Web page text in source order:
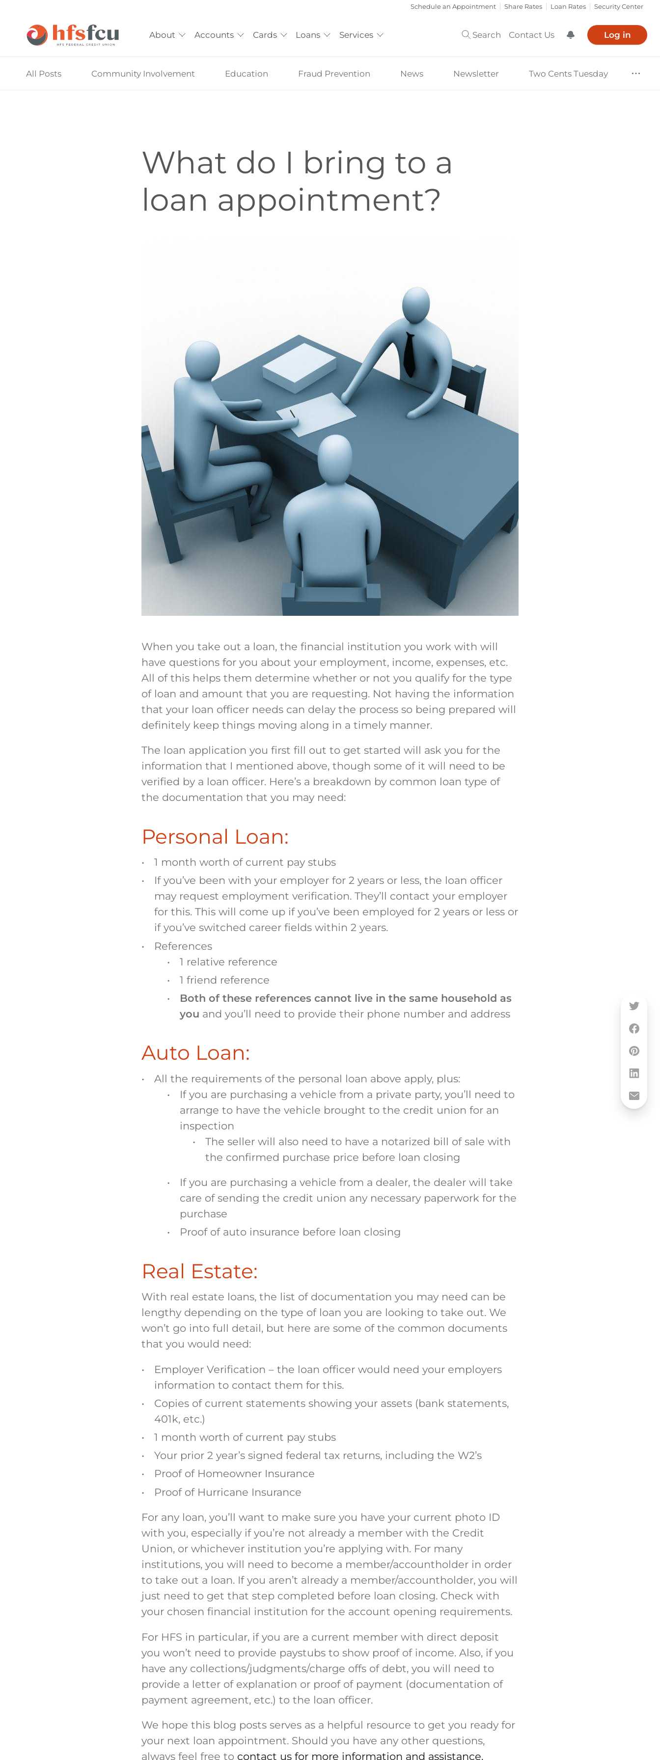
Schedule an Appointment Share Rates Loan Rates Security Center
About Accounts Cards Loans Services Search Contact Us Show Log in
All Posts Community Involvement Education Fraud Prevention News Newsletter Two Cents Tuesday
What do I bring to a
loan appointment?
When you take out a loan, the financial institution you work with will
have questions for you about your employment, income, expenses, etc.
All of this helps them determine whether or not you qualify for the type
of loan and amount that you are requesting. Not having the information
that your loan officer needs can delay the process so being prepared will
definitely keep things moving along in a timely manner.
The loan application you first fill out to get started will ask you for the
information that I mentioned above, though some of it will need to be
verified by a loan officer. Here’s a breakdown by common loan type of
the documentation that you may need:
Personal Loan:
1 month worth of current pay stubs
If you’ve been with your employer for 2 years or less, the loan officer
may request employment verification. They’ll contact your employer
for this. This will come up if you’ve been employed for 2 years or less or
if you’ve switched career fields within 2 years.
References
1 relative reference
1 friend reference
Both of these references cannot live in the same household as
you and you’ll need to provide their phone number and address
Auto Loan:
All the requirements of the personal loan above apply, plus:
If you are purchasing a vehicle from a private party, you’ll need to
arrange to have the vehicle brought to the credit union for an
inspection
The seller will also need to have a notarized bill of sale with
the confirmed purchase price before loan closing
If you are purchasing a vehicle from a dealer, the dealer will take
care of sending the credit union any necessary paperwork for the
purchase
Proof of auto insurance before loan closing
Real Estate:
With real estate loans, the list of documentation you may need can be
lengthy depending on the type of loan you are looking to take out. We
won’t go into full detail, but here are some of the common documents
that you would need:
Employer Verification – the loan officer would need your employers
information to contact them for this.
Copies of current statements showing your assets (bank statements,
401k, etc.)
1 month worth of current pay stubs
Your prior 2 year’s signed federal tax returns, including the W2’s
Proof of Homeowner Insurance
Proof of Hurricane Insurance
For any loan, you’ll want to make sure you have your current photo ID
with you, especially if you’re not already a member with the Credit
Union, or whichever institution you’re applying with. For many
institutions, you will need to become a member/accountholder in order
to take out a loan. If you aren’t already a member/accountholder, you will
just need to get that step completed before loan closing. Check with
your chosen financial institution for the account opening requirements.
For HFS in particular, if you are a current member with direct deposit
you won’t need to provide paystubs to show proof of income. Also, if you
have any collections/judgments/charge offs of debt, you will need to
provide a letter of explanation or proof of payment (documentation of
payment agreement, etc.) to the loan officer.
We hope this blog posts serves as a helpful resource to get you ready for
your next loan appointment. Should you have any other questions,
always feel free to contact us for more information and assistance.